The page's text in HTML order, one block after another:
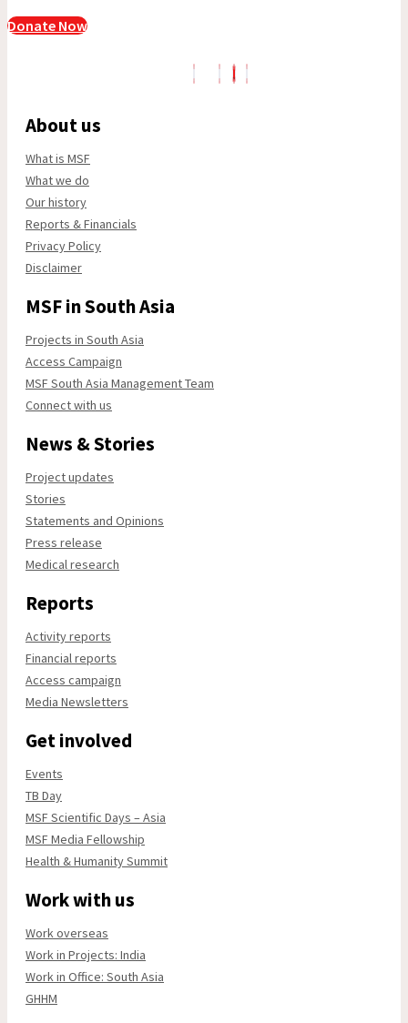
Donate Now
About us
What is MSF
What we do
Our history
Reports & Financials
Privacy Policy
Disclaimer
MSF in South Asia
Projects in South Asia
Access Campaign
MSF South Asia Management Team
Connect with us
News & Stories
Project updates
Stories
Statements and Opinions
Press release
Medical research
Reports
Activity reports
Financial reports
Access campaign
Media Newsletters
Get involved
Events
TB Day
MSF Scientific Days – Asia
MSF Media Fellowship
Health & Humanity Summit
Work with us
Work overseas
Work in Projects: India
Work in Office: South Asia
GHHM